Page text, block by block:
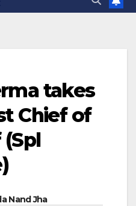
takes
Chief of
Nand Jha